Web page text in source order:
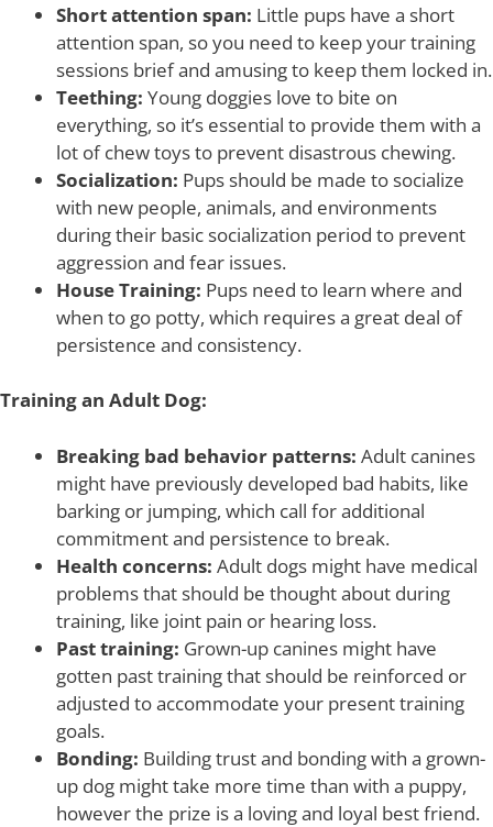
Short attention span: Little pups have a short
attention span, so you need to keep your training
sessions brief and amusing to keep them locked in.
Teething: Young doggies love to bite on
everything, so it’s essential to provide them with a
lot of chew toys to prevent disastrous chewing.
Socialization: Pups should be made to socialize
with new people, animals, and environments
during their basic socialization period to prevent
aggression and fear issues.
House Training: Pups need to learn where and
when to go potty, which requires a great deal of
persistence and consistency.
Training an Adult Dog:
Breaking bad behavior patterns: Adult canines
might have previously developed bad habits, like
barking or jumping, which call for additional
commitment and persistence to break.
Health concerns: Adult dogs might have medical
problems that should be thought about during
training, like joint pain or hearing loss.
Past training: Grown-up canines might have
gotten past training that should be reinforced or
adjusted to accommodate your present training
goals.
Bonding: Building trust and bonding with a grown-
up dog might take more time than with a puppy,
however the prize is a loving and loyal best friend.